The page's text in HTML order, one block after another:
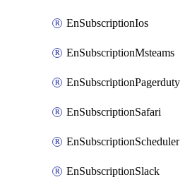
EnSubscriptionIos
EnSubscriptionMsteams
EnSubscriptionPagerduty
EnSubscriptionSafari
EnSubscriptionScheduler
EnSubscriptionSlack